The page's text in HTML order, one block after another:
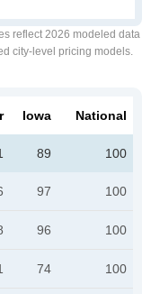
reflect 2026 modeled data
city-level pricing models.
Iowa National
89 100
97 100
96 100
74 100